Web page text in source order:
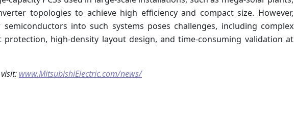
topologies to achieve high efficiency and compact size. However,
into such systems poses challenges, including complex
high-density layout design, and time-consuming validation at
www.MitsubishiElectric.com/news/